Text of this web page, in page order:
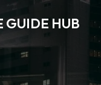
GUIDE HUB